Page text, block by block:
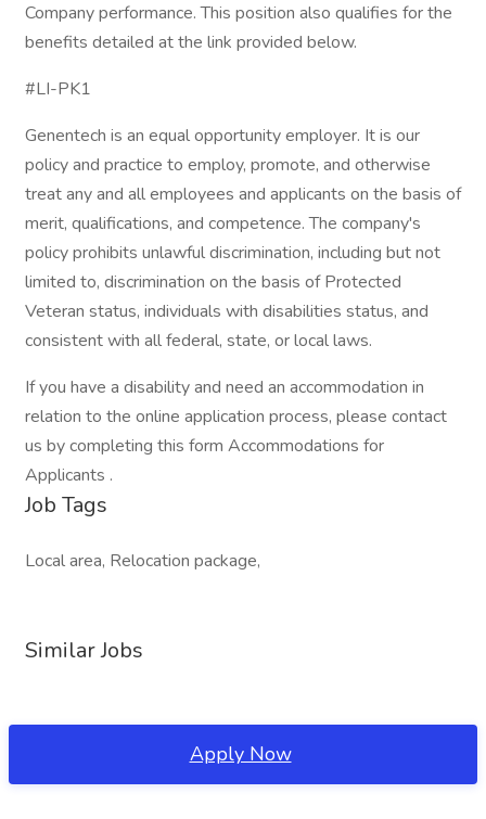
Company performance. This position also qualifies for the
benefits detailed at the link provided below.
#LI-PK1
Genentech is an equal opportunity employer. It is our
policy and practice to employ, promote, and otherwise
treat any and all employees and applicants on the basis of
merit, qualifications, and competence. The company's
policy prohibits unlawful discrimination, including but not
limited to, discrimination on the basis of Protected
Veteran status, individuals with disabilities status, and
consistent with all federal, state, or local laws.
If you have a disability and need an accommodation in
relation to the online application process, please contact
us by completing this form Accommodations for
Applicants .
Job Tags
Local area, Relocation package,
Similar Jobs
Apply Now